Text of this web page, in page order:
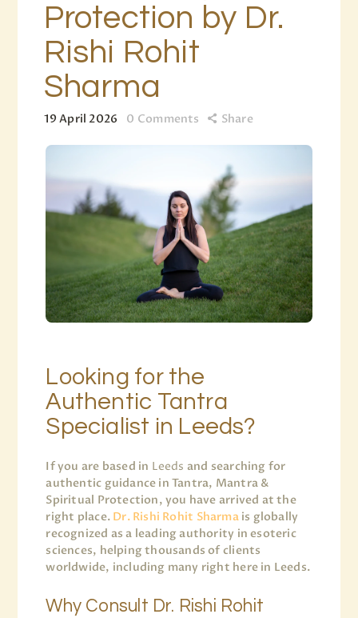
Protection by Dr.
Rishi Rohit
Sharma
19 April 2026 0 Comments Share
Looking for the
Authentic Tantra
Specialist in Leeds?
If you are based in Leeds and searching for
authentic guidance in Tantra, Mantra &
Spiritual Protection, you have arrived at the
right place. Dr. Rishi Rohit Sharmais globally
recognized as a leading authority in esoteric
sciences, helping thousands of clients
worldwide, including many right here in Leeds.
Why Consult Dr. Rishi Rohit